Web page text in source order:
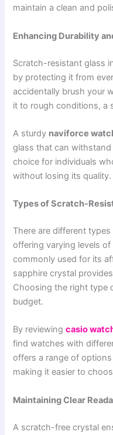
maintain a clean and
Enhancing Durability
Scratch-resistant glass
by protecting it from
accidentally brush your
it to rough conditions, a
A sturdy naviforce
glass that can withstand
choice for individuals
without losing its quality.
Types of Scratch-
There are different
offering varying levels
commonly used for its
sapphire crystal
Choosing the right type
budget.
By reviewingcasio
find watches with
offers a range of
making it easier to
Maintaining Clear
A scratch-free crystal